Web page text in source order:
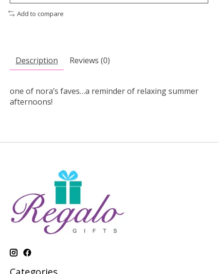
Add to compare
Description Reviews (0)
one of nora’s faves…a reminder of relaxing summer
afternoons!